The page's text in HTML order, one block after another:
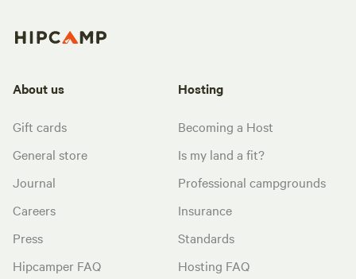
About us
Gift cards
General store
Journal
Careers
Press
Hipcamper FAQ
Hosting
Becoming a Host
Is my land a fit?
Professional campgrounds
Insurance
Standards
Hosting FAQ